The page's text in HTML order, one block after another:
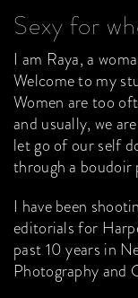
Sexy for
I am Raya, a
Welcome to my
Women are too
and usually, we
let go of our self
through a boudoir
I have been
editorials for
past 10 years in
Photography and